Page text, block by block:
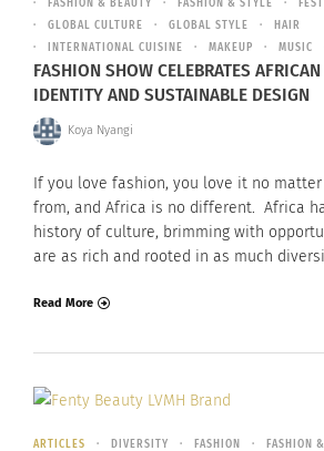
FASHION & BEAUTY
FASHION & STYLE
GLOBAL CULTURE
GLOBAL STYLE
HAIR
INTERNATIONAL CUISINE
MAKEUP MUSIC
FASHION SHOW CELEBRATES
IDENTITY AND SUSTAINABLE DESIGN
Koya Nyangi
If you love fashion, you love it no
from, and Africa is no different. Africa
history of culture, brimming with
are as rich and rooted in as much
Read More
ARTICLES DIVERSITY FASHION
FASHION